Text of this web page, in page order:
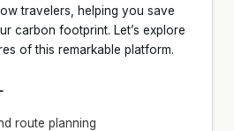
travelers, helping you save
carbon footprint. Let’s explore
of this remarkable platform.
route planning